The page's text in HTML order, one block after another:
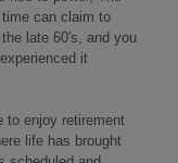
can claim to
late 60's, and you
it
to enjoy retirement
life has brought